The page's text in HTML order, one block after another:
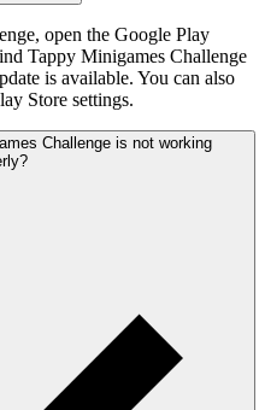
open the Google Play
Tappy Minigames Challenge
is available. You can also
Store settings.
Challenge is not working